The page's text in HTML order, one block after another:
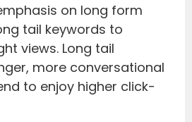
on long form
tail keywords to
views. Long tail
more conversational
to enjoy higher click-